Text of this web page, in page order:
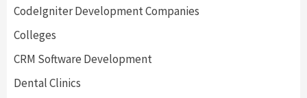
CodeIgniter Development Companies
Colleges
CRM Software Development
Dental Clinics